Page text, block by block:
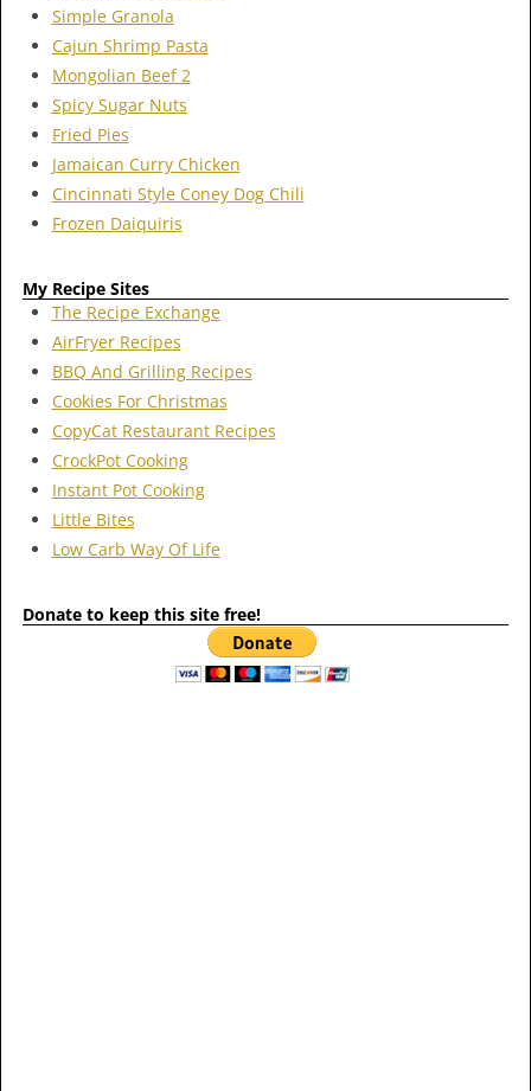
Simple Granola
Cajun Shrimp Pasta
Mongolian Beef 2
Spicy Sugar Nuts
Fried Pies
Jamaican Curry Chicken
Cincinnati Style Coney Dog Chili
Frozen Daiquiris
My Recipe Sites
The Recipe Exchange
AirFryer Recipes
BBQ And Grilling Recipes
Cookies For Christmas
CopyCat Restaurant Recipes
CrockPot Cooking
Instant Pot Cooking
Little Bites
Low Carb Way Of Life
Donate to keep this site free!